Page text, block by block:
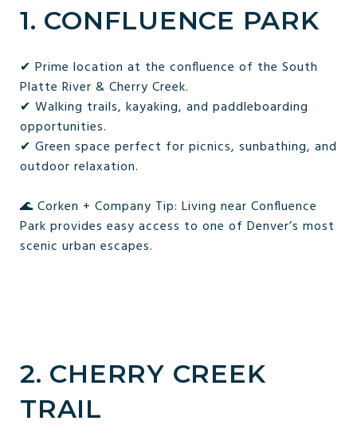
1. CONFLUENCE PARK
✔ Prime location at the confluence of the South
Platte River & Cherry Creek.
✔ Walking trails, kayaking, and paddleboarding
opportunities.
✔ Green space perfect for picnics, sunbathing, and
outdoor relaxation.
🌊 Corken + Company Tip: Living near Confluence
Park provides easy access to one of Denver’s most
scenic urban escapes.
2. CHERRY CREEK
TRAIL